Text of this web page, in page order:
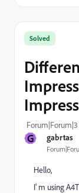
G gabrtas
Solved
Hello,
I' m using